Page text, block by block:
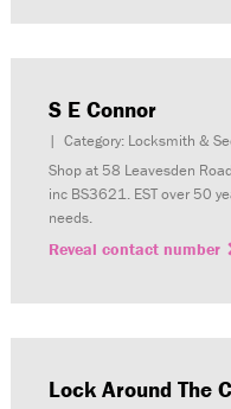
S E Connor
| Category: Locksmith &
Shop at 58 Leavesden
inc BS3621. EST over 50
needs.
Reveal contact number
Lock Around The